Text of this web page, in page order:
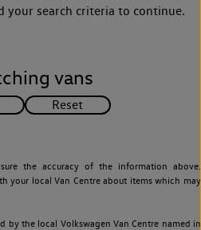
your search criteria to continue.
vans
the accuracy of the information above.
your local Van Centre about items which may
by the local Volkswagen Van Centre named in